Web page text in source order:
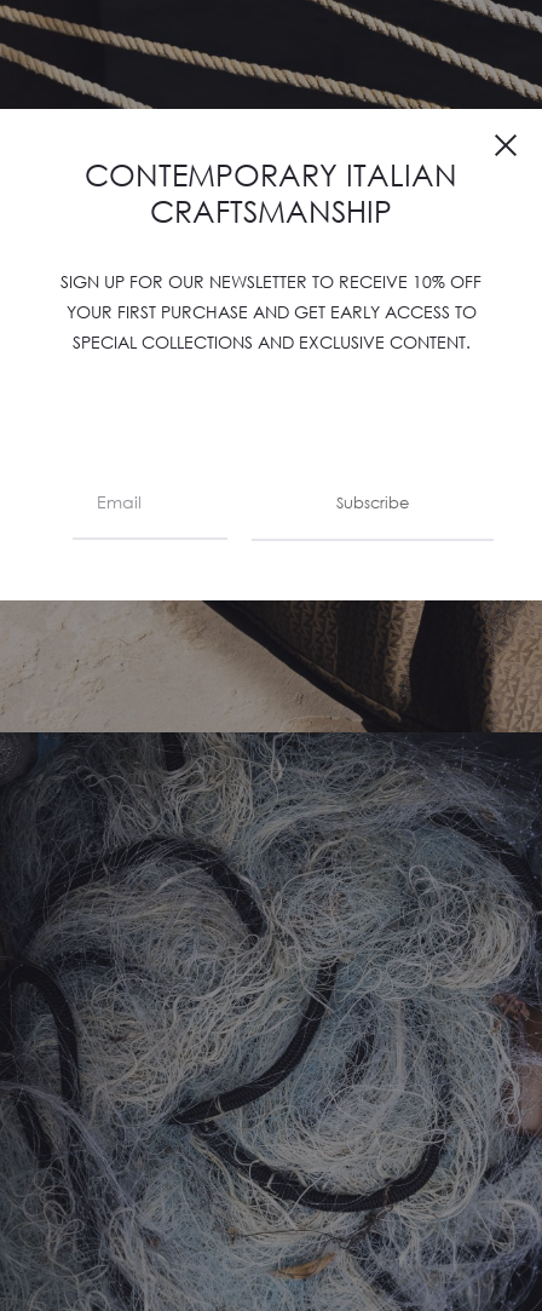
CONTEMPORARY ITALIAN
CRAFTSMANSHIP
SIGN UP FOR OUR NEWSLETTER TO RECEIVE 10% OFF
YOUR FIRST PURCHASE AND GET EARLY ACCESS TO
SPECIAL COLLECTIONS AND EXCLUSIVE CONTENT.
Subscribe